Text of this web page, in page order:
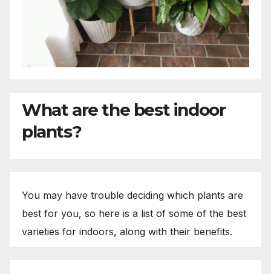
What are the best indoor
plants?
You may have trouble deciding which plants are
best for you, so here is a list of some of the best
varieties for indoors, along with their benefits.